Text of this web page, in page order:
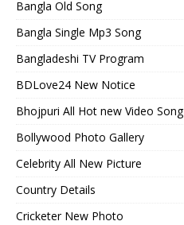
Bangla Old Song
Bangla Single Mp3 Song
Bangladeshi TV Program
BDLove24 New Notice
Bhojpuri All Hot new Video Song
Bollywood Photo Gallery
Celebrity All New Picture
Country Details
Cricketer New Photo